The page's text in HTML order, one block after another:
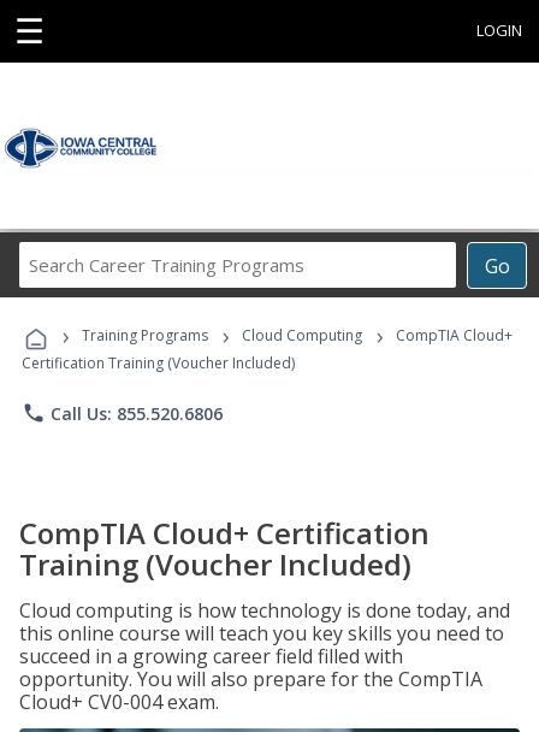
☰ LOGIN
Go
Career
Programs
› Training Programs › Cloud Computing ›
CompTIA Cloud+
Certification Training (Voucher Included)
phone Call Us: 855.520.6806
CompTIA Cloud+ Certification
Training (Voucher Included)
Cloud computing is how technology is done today, and
this online course will teach you key skills you need to
succeed in a growing career field filled with
opportunity. You will also prepare for the CompTIA
Cloud+ CV0-004 exam.